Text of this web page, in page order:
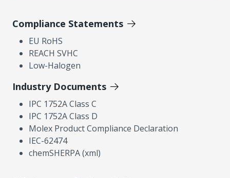
Compliance Statements
EU RoHS
REACH SVHC
Low-Halogen
Industry Documents
IPC 1752A Class C
IPC 1752A Class D
Molex Product Compliance Declaration
IEC-62474
chemSHERPA (xml)